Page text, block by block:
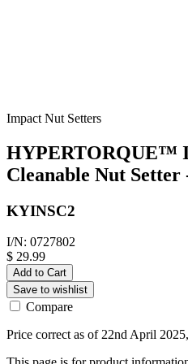
Impact Nut Setters
HYPERTORQUE™
Cleanable Nut Setter
KYINSC2
I/N: 0727802
$ 29.99
Add to Cart
Save to wishlist
Compare
Price correct as of 22nd April